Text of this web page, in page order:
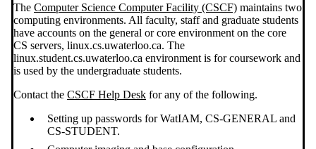
The Computer Science Computer Facility (CSCF) maintains two
computing environments. All faculty, staff and graduate students
have accounts on the general or core environment on the core
CS servers, linux.cs.uwaterloo.ca. The
linux.student.cs.uwaterloo.ca environment is for coursework and
is used by the undergraduate students.
Contact the CSCF Help Desk for any of the following.
Setting up passwords for WatIAM, CS-GENERAL and
CS-STUDENT.